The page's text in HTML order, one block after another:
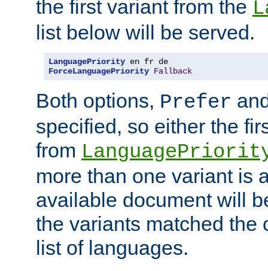
the first variant from the
list below will be served.
LanguagePriority
ForceLanguagePriority Fallback
Both options, Prefer
specified, so either the
from
more than one variant is
available document will
the variants matched the
list of languages.